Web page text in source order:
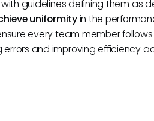
guidelines defining them as
uniformityin the
every team member
and improving efficiency